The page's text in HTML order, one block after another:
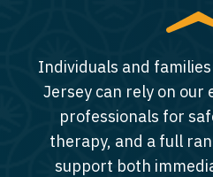
Individuals and
Jersey can rely on our
professionals for
therapy, and a full
support both